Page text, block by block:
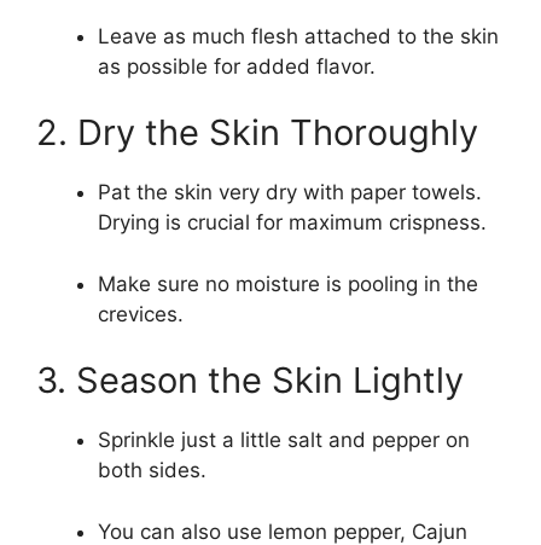
Leave as much flesh attached to the skin
as possible for added flavor.
2. Dry the Skin Thoroughly
Pat the skin very dry with paper towels.
Drying is crucial for maximum crispness.
Make sure no moisture is pooling in the
crevices.
3. Season the Skin Lightly
Sprinkle just a little salt and pepper on
both sides.
You can also use lemon pepper, Cajun